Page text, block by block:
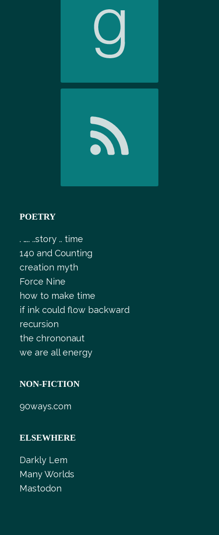
POETRY
. ….. ..story .. time
140 and Counting
creation myth
Force Nine
how to make time
if ink could flow backward
recursion
the chrononaut
we are all energy
NON-FICTION
90ways.com
ELSEWHERE
Darkly Lem
Many Worlds
Mastodon